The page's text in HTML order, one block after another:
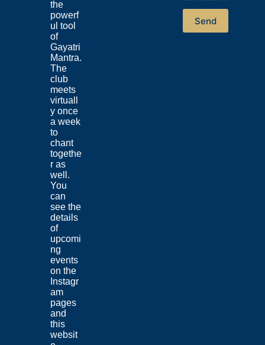
the
powerf
ul tool
of
Gayatri
Mantra.
The
club
meets
virtuall
y once
a week
to
chant
togethe
r as
well.
You
can
see the
details
of
upcomi
ng
events
on the
Instagr
am
pages
and
this
websit
Send